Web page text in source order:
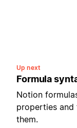
Up next
Formula
Notion
properties
them.